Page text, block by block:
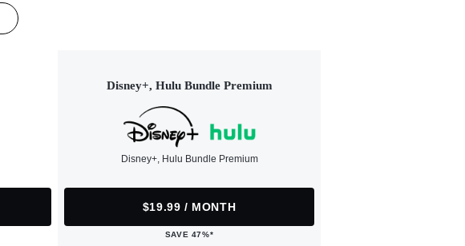
Disney+, Hulu Bundle Premium
Disney+, Hulu Bundle Premium
$19.99 / MONTH
SAVE 47%*